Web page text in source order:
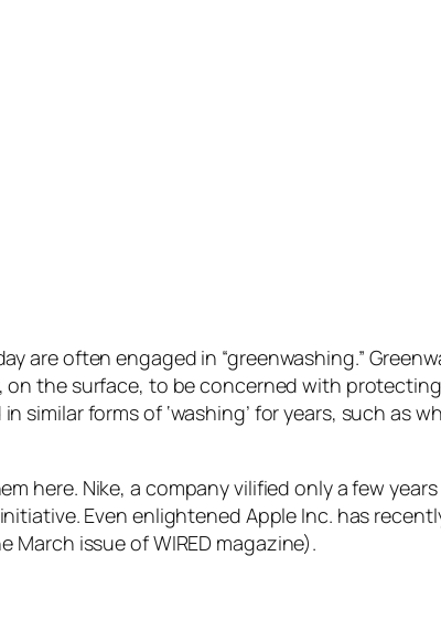
are often engaged in “greenwashing.”
the surface, to be concerned with
similar forms of ‘washing’ for years, such as
here. Nike, a company vilified only a few
Even enlightened Apple Inc. has
issue of WIRED magazine).